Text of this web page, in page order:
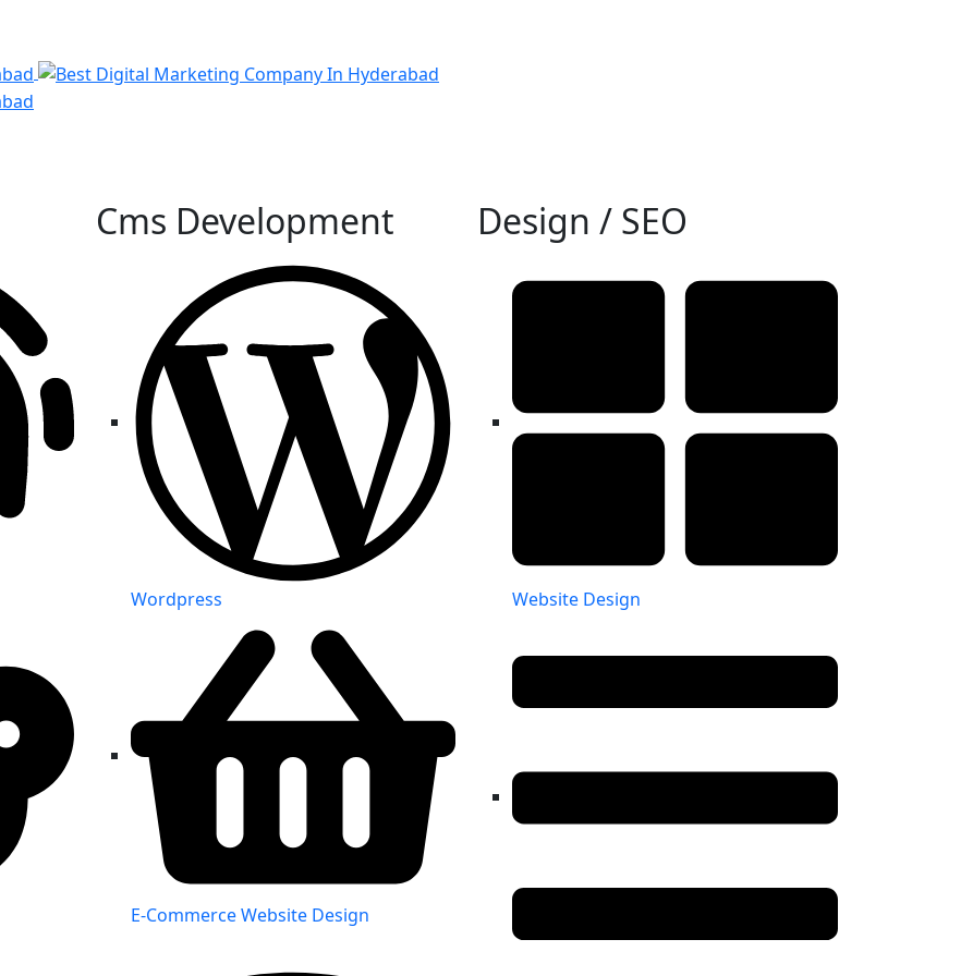
Cms Development
Wordpress
E-Commerce Website Design
Design / SEO
Website Design